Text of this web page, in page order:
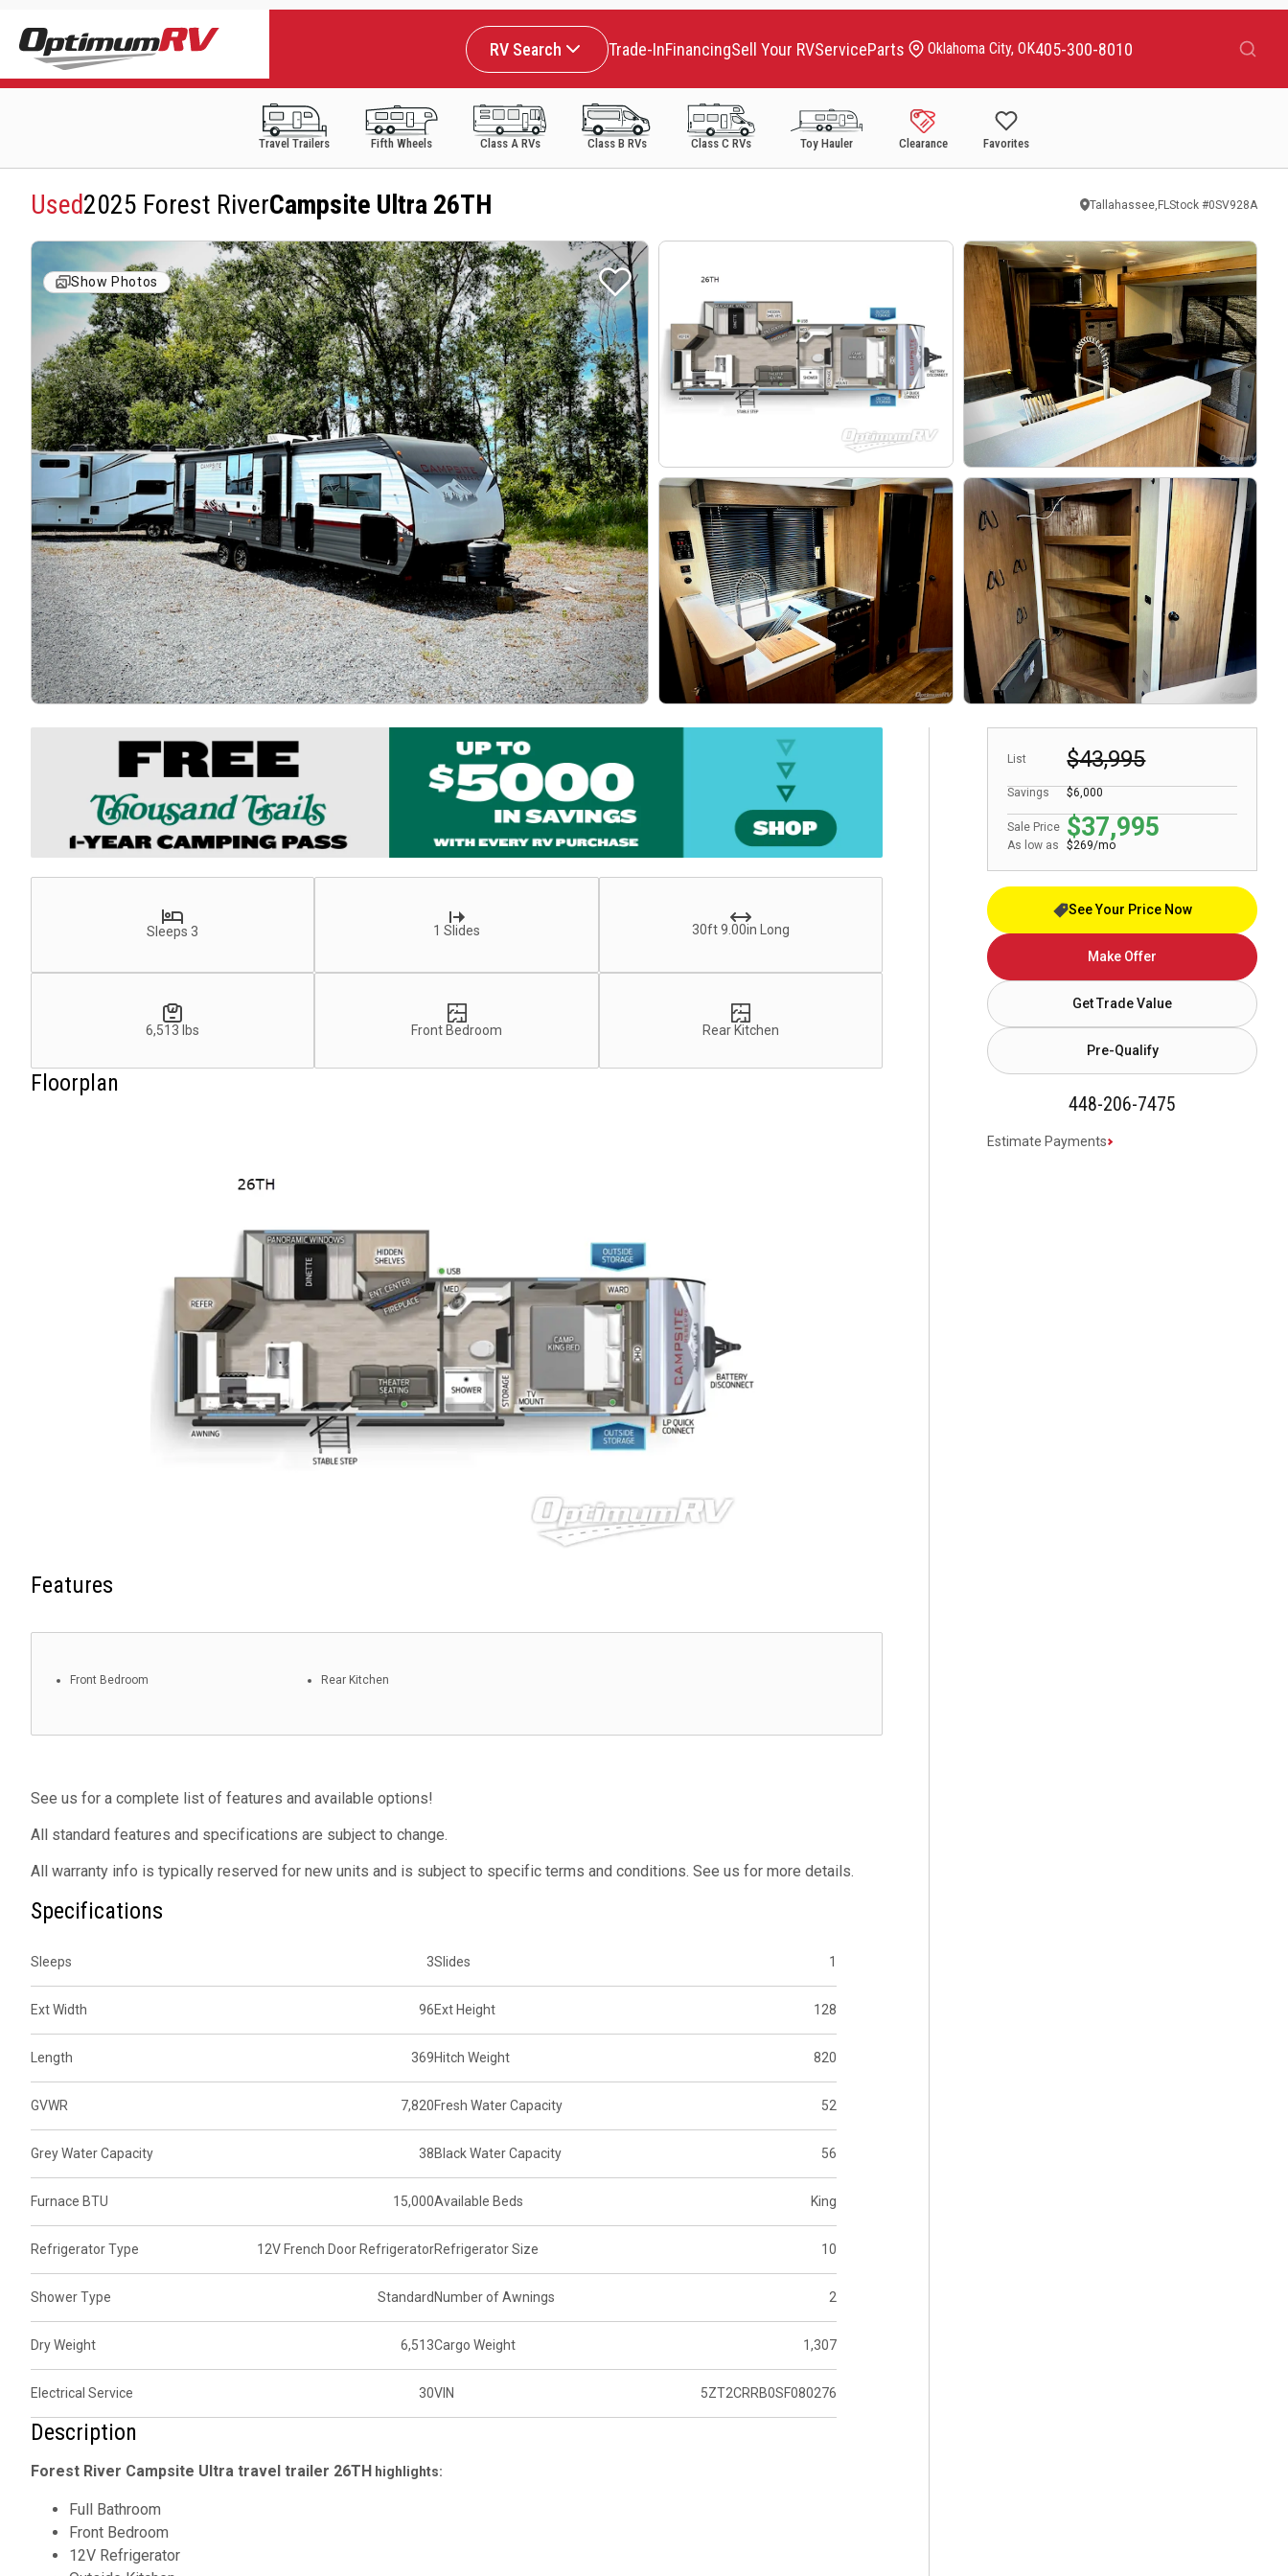
RV Search Trade-InFinancingSell Your RVServiceParts Oklahoma City, OK405-300-8010
Travel Trailers Fifth Wheels Class A RVs Class B RVs Class C RVs Toy Hauler Clearance Favorites
Used2025 Forest RiverCampsite Ultra 26TH Tallahassee,FL Stock #0SV928A
Show Photos
List $43,995
Sale Price $37,995
Savings $6,000
As low as $269/mo
See Your Price Now
Make Offer
Get Trade Value
Pre-Qualify
448-206-7475
Estimate Payments
Sleeps 3 1 Slides 30ft 9.00in Long
6,513 lbs Front Bedroom Rear Kitchen
Floorplan
Features
Front Bedroom Rear Kitchen
See us for a complete list of features and available options!
All standard features and specifications are subject to change.
All warranty info is typically reserved for new units and is subject to specific terms and conditions. See us for more details.
Specifications
Sleeps 3Slides 1
Ext Width 96Ext Height 128
Length 369Hitch Weight 820
GVWR 7,820Fresh Water Capacity 52
Grey Water Capacity 38Black Water Capacity 56
Furnace BTU 15,000Available Beds King
Refrigerator Type 12V French Door RefrigeratorRefrigerator Size 10
Shower Type Standard Number of Awnings 2
Dry Weight 6,513Cargo Weight 1,307
Electrical Service 30VIN 5ZT2CRRB0SF080276
Description
Forest River Campsite Ultra travel trailer 26TH highlights:
Full Bathroom
Front Bedroom
12V Refrigerator